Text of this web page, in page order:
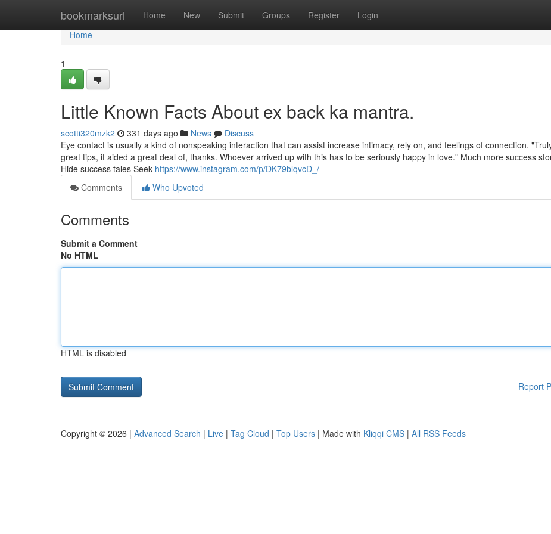
bookmarksurl Home New Submit Groups Register Login
Home
Home
1
Little Known Facts About ex back ka mantra.
scotti320mzk2 331 days ago News
Discuss
Eye contact is usually a kind of nonspeaking interaction that can assist increase intimacy, rely on, and feelings of connection.
great tips, it aided a great deal of, thanks. Whoever arrived up with this has to be seriously happy in love." Much more success
Hide success tales Seek https://www.instagram.com/p/DK79blqvcD_/
Comments
Who Upvoted
Comments
Submit a Comment
No HTML
HTML is disabled
Report
Copyright © 2026 | Advanced Search | Live | Tag Cloud | Top Users | Made with Kliqqi CMS | All RSS Feeds